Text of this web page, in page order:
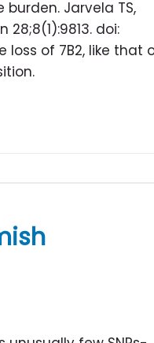
Jarvela TS,
28;8(1):9813. doi:
loss of 7B2, like that